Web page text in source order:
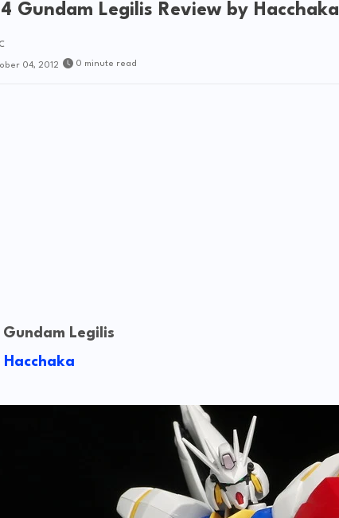
Gundam Legilis Review by Hacchaka
04, 2012 0 minute read
Gundam Legilis
Hacchaka